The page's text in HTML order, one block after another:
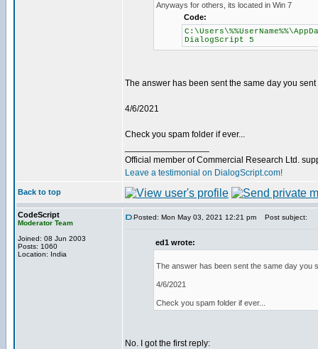
Anyways for others, its located in Win 7
Code:
DialogScript 5
The answer has been sent the same day you
4/6/2021
Check you spam folder if ever...
Official member of Commercial Research Ltd.
Leave a testimonial on DialogScript.com!
Back to top
CodeScript
Moderator Team
Joined: 08 Jun 2003
Posts: 1060
Location: India
Posted: Mon May 03, 2021 12:21 pm Post subject:
ed1 wrote:
The answer has been sent the same day you
4/6/2021
Check you spam folder if ever...
No. I got the first reply: